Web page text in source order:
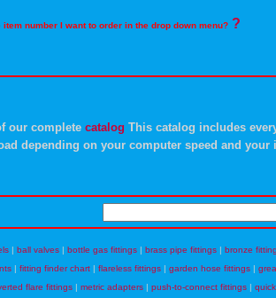
number I want to order in the drop down menu? ?
our complete catalog This catalog includes
depending on your computer speed and your
| ball valves| bottle gas fittings| brass pipe fittings| bronze
| fitting finder chart | flareless fittings | garden hose fittings |
flare fittings | metric adapters | push-to-connect fittings |